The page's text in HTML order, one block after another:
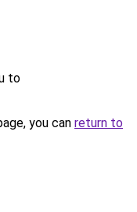
to
you can return to